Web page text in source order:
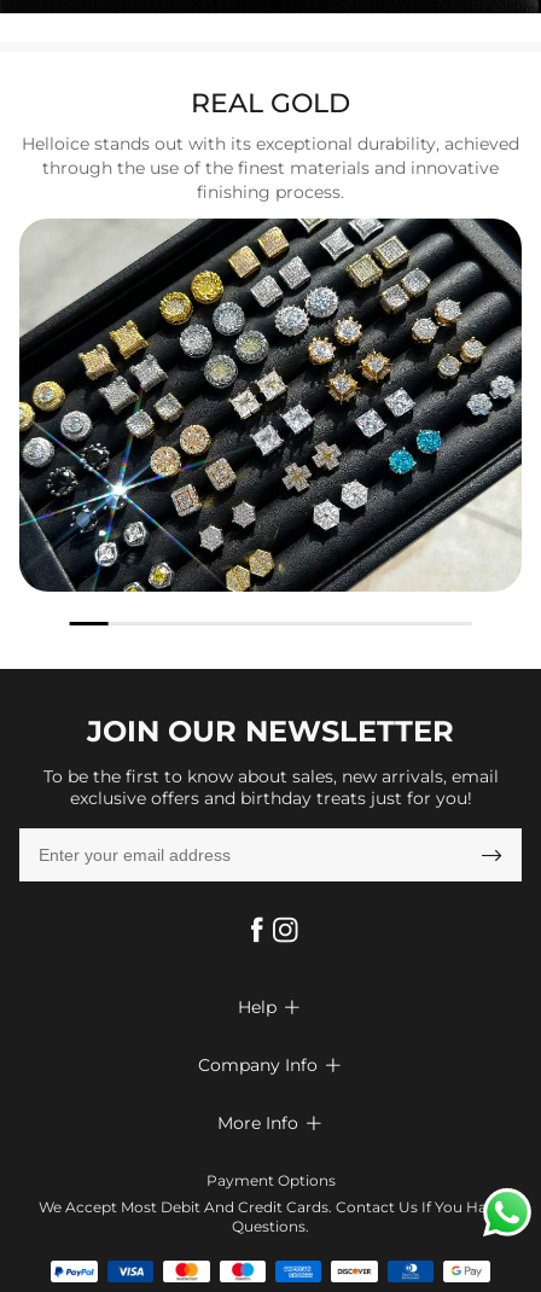
REAL GOLD
Helloice stands out with its exceptional durability, achieved
through the use of the finest materials and innovative
finishing process.
JOIN OUR NEWSLETTER
To be the first to know about sales, new arrivals, email
exclusive offers and birthday treats just for you!

Help 
Look Books
Size Chart
Company Info 
Terms & Conditions
Contact Us
Affiliate program
More Info 
Klarna
Tracking Order
Payment Options
We Accept Most Debit And Credit Cards. Contact Us If You Have
Questions.